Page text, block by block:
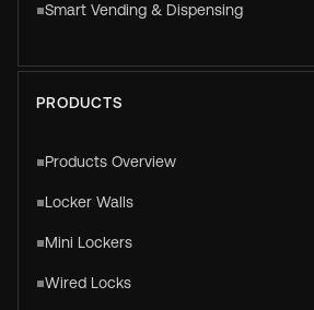
Smart Vending & Dispensing
PRODUCTS
Products Overview
Locker Walls
Mini Lockers
Wired Locks